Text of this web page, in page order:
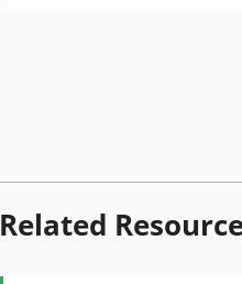
Related